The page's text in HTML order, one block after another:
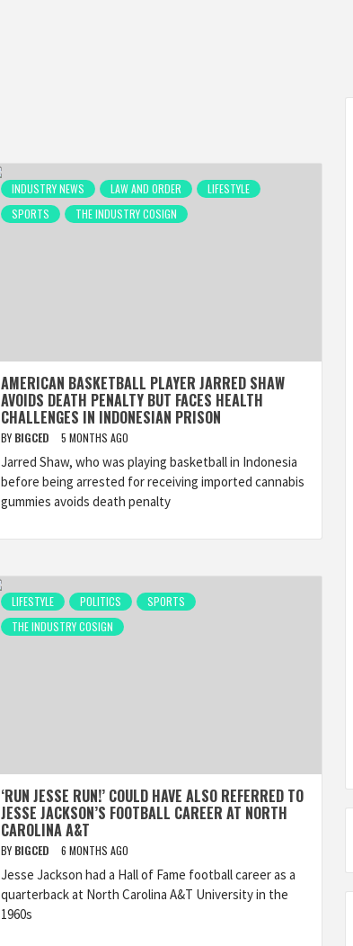
INDUSTRY NEWS LAW AND ORDER
LIFESTYLE
SPORTS
THE INDUSTRY COSIGN
AMERICAN BASKETBALL PLAYER JARRED SHAW
AVOIDS DEATH PENALTY BUT FACES HEALTH
CHALLENGES IN INDONESIAN PRISON
BY BIGCED 5 MONTHS AGO
Jarred Shaw, who was playing basketball in Indonesia
before being arrested for receiving imported cannabis
gummies avoids death penalty
LIFESTYLE POLITICS
SPORTS
THE INDUSTRY COSIGN
‘RUN JESSE RUN!’ COULD HAVE ALSO REFERRED TO
JESSE JACKSON’S FOOTBALL CAREER AT NORTH
CAROLINA A&T
BY BIGCED 6 MONTHS AGO
Jesse Jackson had a Hall of Fame football career as a
quarterback at North Carolina A&T University in the
1960s